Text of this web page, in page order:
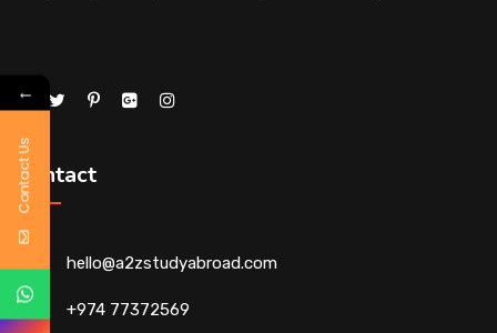
Contact
hello@a2zstudyabroad.com
+974 77372569
←
Contact Us